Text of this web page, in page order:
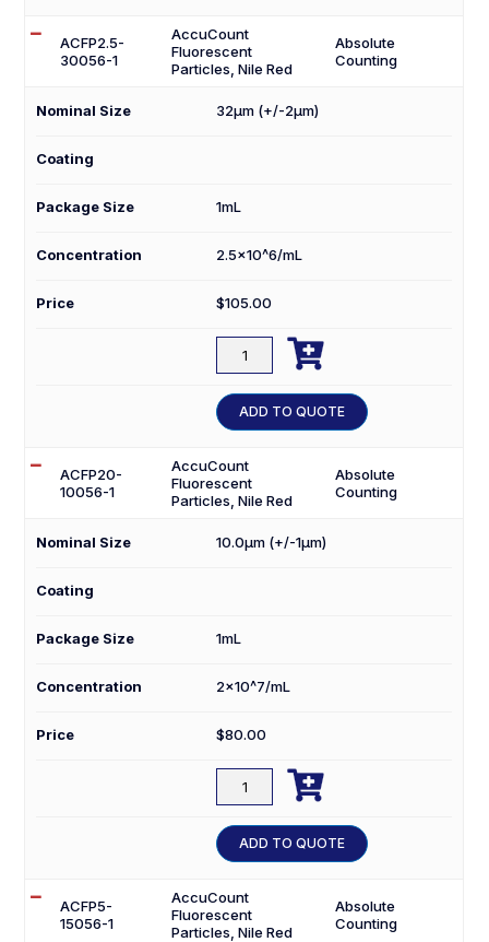
ACFP2.5-
30056-1
AccuCount
Fluorescent
Particles, Nile Red
Absolute
Counting
Nominal Size 32µm (+/-2µm)
Coating
Package Size 1mL
Concentration 2.5×10^6/mL
Price $105.00
ACFP2.5-
30056-
1
quantity

ADD TO QUOTE
ACFP20-
10056-1
AccuCount
Fluorescent
Particles, Nile Red
Absolute
Counting
Nominal Size 10.0µm (+/-1µm)
Coating
Package Size 1mL
Concentration 2×10^7/mL
Price $80.00
ACFP20-
10056-
1
quantity

ADD TO QUOTE
ACFP5-
15056-1
AccuCount
Fluorescent
Particles, Nile Red
Absolute
Counting